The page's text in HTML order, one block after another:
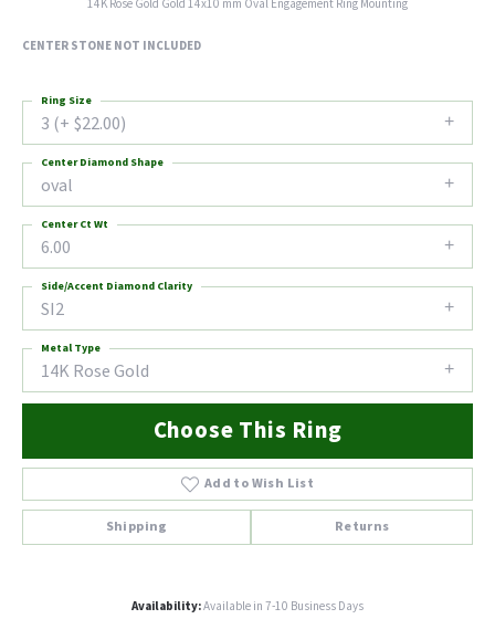
14K Rose Gold Gold 14x10 mm Oval Engagement Ring Mounting
CENTER STONE NOT INCLUDED
3 (+ $22.00)
Ring Size
oval
Center Diamond Shape
6.00
Center Ct Wt
SI2
Side/Accent Diamond Clarity
14K Rose Gold
Metal Type
Choose This Ring
Add to Wish List
Shipping Returns
Availability:Available in 7-10 Business Days